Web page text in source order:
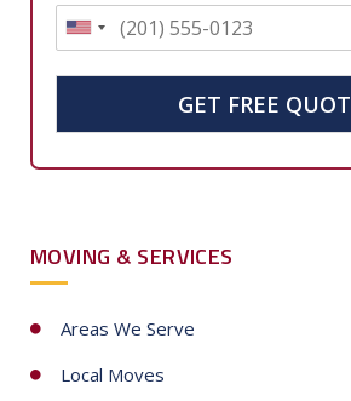
U
t
e
t
a
t
s
GET FREE
MOVING & SERVICES
Areas We Serve
Local Moves